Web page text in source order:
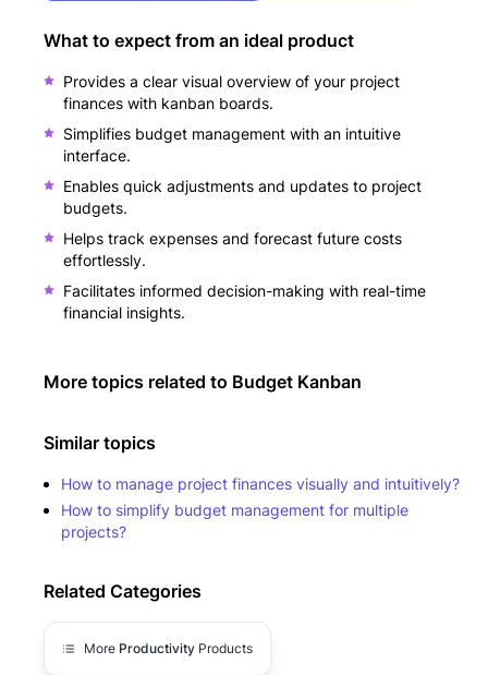
What to expect from an ideal product
Provides a clear visual overview of your project
finances with kanban boards.
Simplifies budget management with an intuitive
interface.
Enables quick adjustments and updates to project
budgets.
Helps track expenses and forecast future costs
effortlessly.
Facilitates informed decision-making with real-time
financial insights.
More topics related to Budget Kanban
Similar topics
How to manage project finances visually and intuitively?
How to simplify budget management for multiple
projects?
Related Categories
More Productivity Products